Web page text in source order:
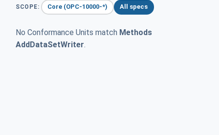
SCOPE: Core (OPC-10000-*) All specs
No Conformance Units match Methods
AddDataSetWriter.